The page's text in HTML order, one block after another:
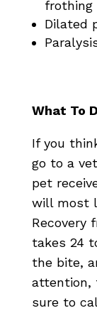
frothing
Dilated
What To
If you
go to a
pet
will most
Recovery
takes 24
the bite,
attention,
sure to